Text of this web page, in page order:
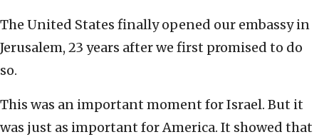
The United States finally opened our embassy in
Jerusalem, 23 years after we first promised to do
so.
This was an important moment for Israel. But it
was just as important for America. It showed that